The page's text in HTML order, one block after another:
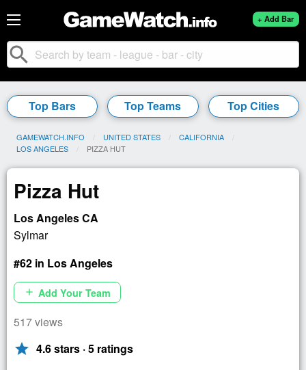
+ Add Bar
search
Top Bars Top Teams Top Cities
GAMEWATCH.INFO UNITED STATES
CALIFORNIA
LOS ANGELES
CURRENT:
PIZZA HUT
Pizza Hut
Los Angeles CA
Sylmar
#62 in Los Angeles
add Add Your Team
517 views
star 4.6 stars · 5 ratings